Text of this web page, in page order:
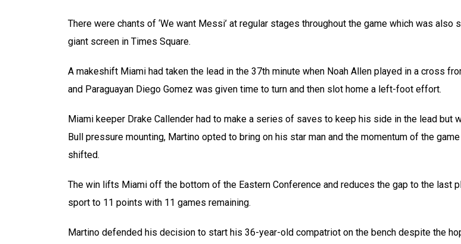
There were chants of ‘We want Messi’ at regular stages throughout the game which was also
giant screen in Times Square.
A makeshift Miami had taken the lead in the 37th minute when Noah Allen played in a cross
and Paraguayan Diego Gomez was given time to turn and then slot home a left-foot effort.
Miami keeper Drake Callender had to make a series of saves to keep his side in the lead but
Bull pressure mounting, Martino opted to bring on his star man and the momentum of the
shifted.
The win lifts Miami off the bottom of the Eastern Conference and reduces the gap to the last
sport to 11 points with 11 games remaining.
Martino defended his decision to start his 36-year-old compatriot on the bench despite the